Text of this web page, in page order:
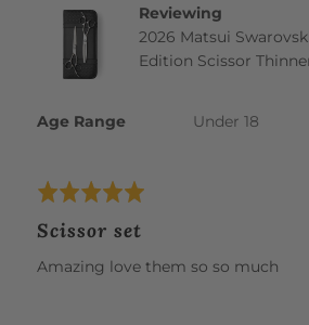
Reviewing
2026 Matsui
Edition Scissor
Age Range Under 18
Rated
out
of
Scissor set
Amazing love them so so much